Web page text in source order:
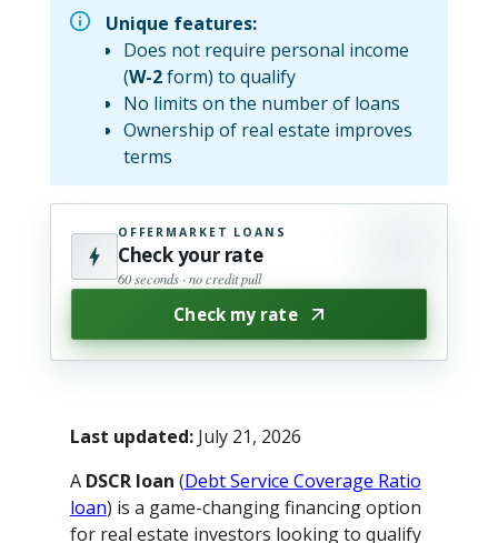
Unique features:
Does not require personal income
(W-2form) to qualify
No limits on the number of loans
Ownership of real estate improves
terms
OFFERMARKET LOANS
Check your rate
60 seconds · no credit pull
Check my rate
Last updated:July 21, 2026
A DSCR loan (Debt Service Coverage Ratio
loan) is a game-changing financing option
for real estate investors looking to qualify